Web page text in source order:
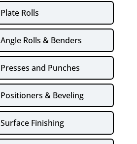
Plate Rolls
Angle Rolls & Benders
Presses and Punches
Positioners & Beveling
Surface Finishing